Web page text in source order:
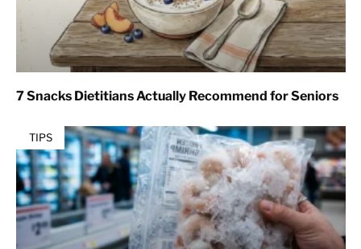
7 Snacks Dietitians Actually Recommend for Seniors
TIPS